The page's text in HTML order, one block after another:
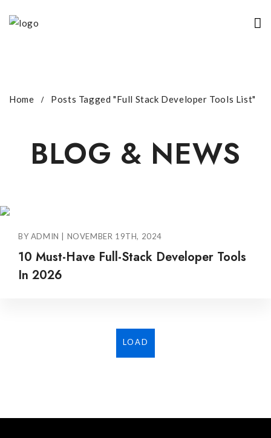
Home Posts Tagged "Full Stack Developer Tools List"
BLOG & NEWS
BY ADMIN | NOVEMBER 19TH, 2024
10 Must-Have Full-Stack Developer Tools
In 2026
LOAD